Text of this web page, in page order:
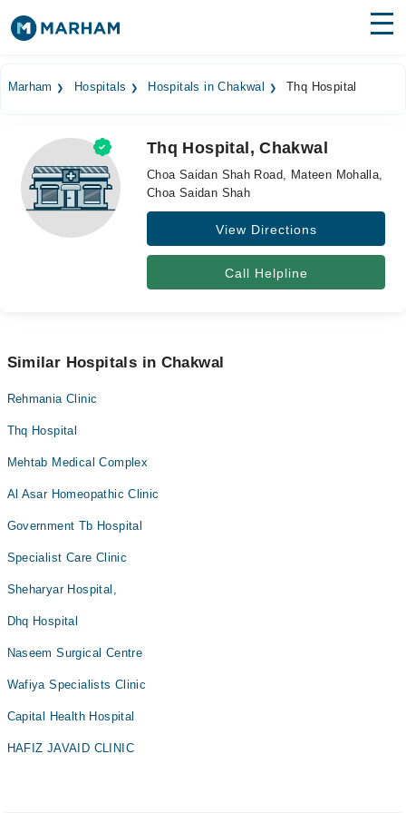
Medicines Labs
Health Hub
Forum
Marham Hospitals Hospitals in Chakwal Thq Hospital
Thq Hospital, Chakwal
Choa Saidan Shah Road, Mateen Mohalla,
Choa Saidan Shah
View Directions
Call Helpline
Similar Hospitals in Chakwal
Rehmania Clinic
Thq Hospital
Mehtab Medical Complex
Al Asar Homeopathic Clinic
Government Tb Hospital
Specialist Care Clinic
Sheharyar Hospital,
Dhq Hospital
Naseem Surgical Centre
Wafiya Specialists Clinic
Capital Health Hospital
HAFIZ JAVAID CLINIC